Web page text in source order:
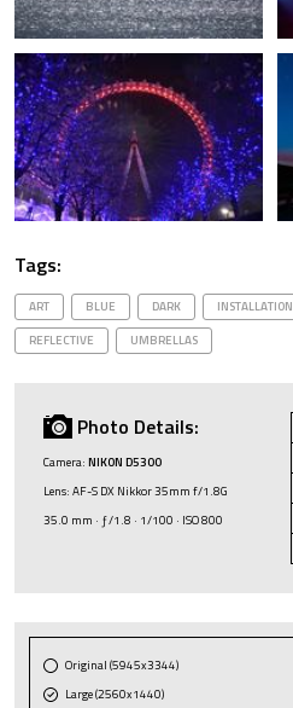
Tags:
ART BLUE DARK INSTALLATION
REFLECTIVE
UMBRELLAS
Photo Details:
Camera: NIKON D5300
Lens: AF-S DX Nikkor 35mm f/1.8G
35.0 mm · ƒ/1.8 · 1/100 · ISO 800
Original (5945x3344)
Large (2560x1440)